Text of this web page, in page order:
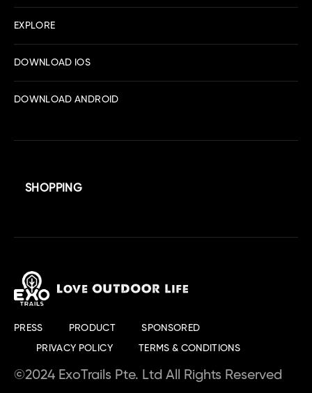
EXPLORE
DOWNLOAD IOS
DOWNLOAD ANDROID
SHOPPING
PRESS PRODUCT SPONSORED
PRIVACY POLICY TERMS & CONDITIONS
©2024 ExoTrails Pte. Ltd All Rights Reserved